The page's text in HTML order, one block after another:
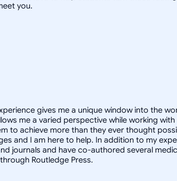
you.
gives me a unique window into the
me a varied perspective while working
to achieve more than they ever thought
and I am here to help. In addition to my
journals and have co-authored several
Routledge Press.